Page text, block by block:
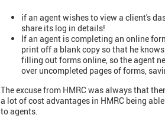
if an agent wishes to view a client's
share its log in details!
If an agent is completing an online
print off a blank copy so that he
filling out forms online, so the agent
over uncompleted pages of forms,
The excuse from HMRC was always that
a lot of cost advantages in HMRC being
to agents.